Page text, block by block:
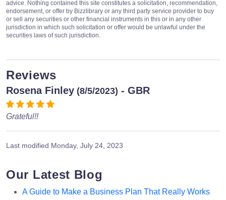
advice. Nothing contained this site constitutes a solicitation, recommendation,
endorsement, or offer by Bizzlibrary or any third party service provider to buy
or sell any securities or other financial instruments in this or in any other
jurisdiction in which such solicitation or offer would be unlawful under the
securities laws of such jurisdiction.
Reviews
Rosena Finley (8/5/2023) - GBR
Grateful!!
Last modified Monday, July 24, 2023
Our Latest Blog
A Guide to Make a Business Plan That Really Works